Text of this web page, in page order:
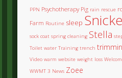
PPN Psychotherapy Pig rain rescue
Farm Routine sleep
sock coat spring cleaning Stella
Toilet water Training trench
Video warm website weight loss
WWMT 3 News Zoee